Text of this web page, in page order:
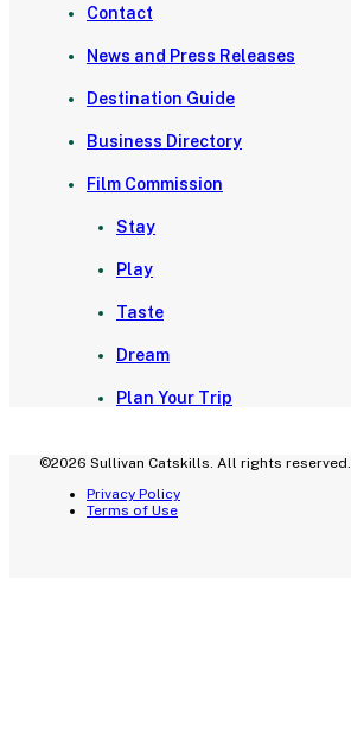
Contact
News and Press Releases
Destination Guide
Business Directory
Film Commission
Stay
Play
Taste
Dream
Plan Your Trip
©2026 Sullivan Catskills. All rights reserved.
Privacy Policy
Terms of Use